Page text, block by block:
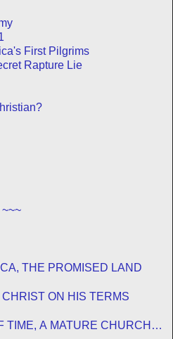
First Pilgrims
Rapture Lie
THE PROMISED LAND
ON HIS TERMS
TIME, A MATURE CHURCH